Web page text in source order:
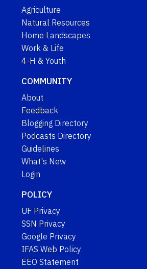
Agriculture
Natural Resources
Home Landscapes
Work & Life
4-H & Youth
COMMUNITY
About
Feedback
Blogging Directory
Podcasts Directory
Guidelines
What's New
Login
POLICY
UF Privacy
SSN Privacy
Google Privacy
IFAS Web Policy
EEO Statement